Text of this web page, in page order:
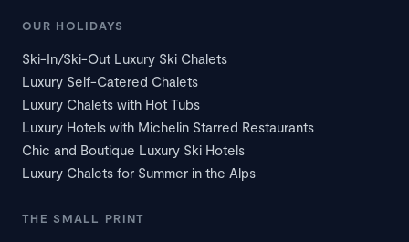
OUR HOLIDAYS
Ski-In/Ski-Out Luxury Ski Chalets
Luxury Self-Catered Chalets
Luxury Chalets with Hot Tubs
Luxury Hotels with Michelin Starred Restaurants
Chic and Boutique Luxury Ski Hotels
Luxury Chalets for Summer in the Alps
THE SMALL PRINT